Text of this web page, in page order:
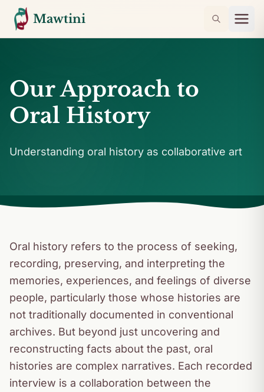
Mawtini
Our Approach to
Oral History
Understanding oral history as collaborative art
Oral history refers to the process of seeking,
recording, preserving, and interpreting the
memories, experiences, and feelings of diverse
people, particularly those whose histories are
not traditionally documented in conventional
archives. But beyond just uncovering and
reconstructing facts about the past, oral
histories are complex narratives. Each recorded
interview is a collaboration between the